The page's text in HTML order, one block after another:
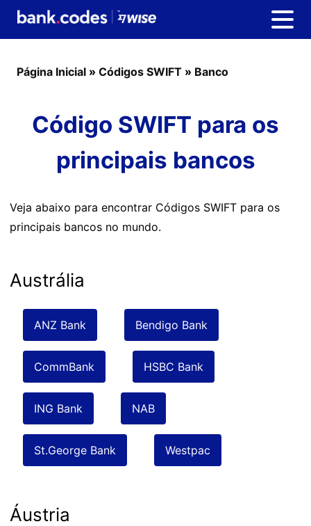
Página Inicial » Códigos SWIFT » Banco
Código SWIFT para os
principais bancos
Veja abaixo para encontrar Códigos SWIFT para os
principais bancos no mundo.
Austrália
ANZ Bank Bendigo Bank
CommBank HSBC Bank
ING Bank NAB
St.George Bank Westpac
Áustria